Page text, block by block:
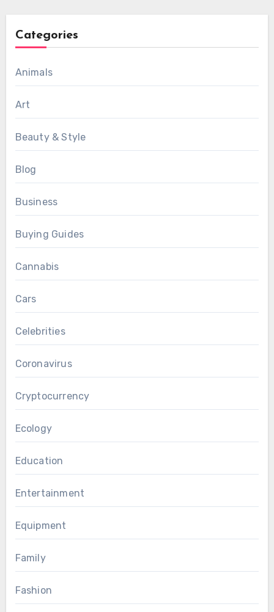
Categories
Animals
Art
Beauty & Style
Blog
Business
Buying Guides
Cannabis
Cars
Celebrities
Coronavirus
Cryptocurrency
Ecology
Education
Entertainment
Equipment
Family
Fashion